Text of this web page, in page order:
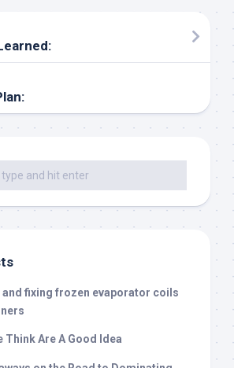
and fixing frozen evaporator coils
Think Are A Good Idea